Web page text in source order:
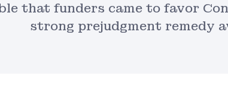
that funders came to favor
strong prejudgment remedy